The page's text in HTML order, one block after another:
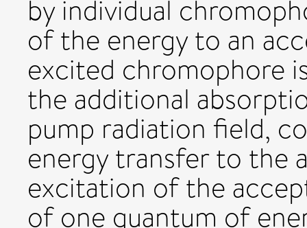
by individual
of the energy to an
excited chromophore
the additional
pump radiation field,
energy transfer to the
excitation of the
of one quantum of